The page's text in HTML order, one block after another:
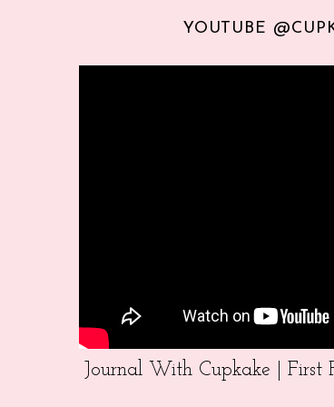
YOUTUBE
Journal With Cupkake | First